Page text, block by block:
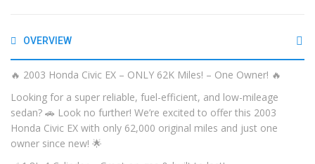
OVERVIEW
🔥 2003 Honda Civic EX – ONLY 62K Miles! – One Owner! 🔥
Looking for a super reliable, fuel-efficient, and low-mileage
sedan? 🚗 Look no further! We’re excited to offer this 2003
Honda Civic EX with only 62,000 original miles and just one
owner since new! 🌟